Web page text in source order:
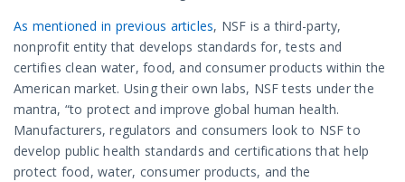
As mentioned in previous articles, NSF is a third-party,
nonprofit entity that develops standards for, tests and
certifies clean water, food, and consumer products within the
American market. Using their own labs, NSF tests under the
mantra, “to protect and improve global human health.
Manufacturers, regulators and consumers look to NSF to
develop public health standards and certifications that help
protect food, water, consumer products, and the